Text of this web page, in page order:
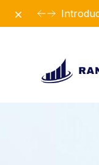
Dismiss